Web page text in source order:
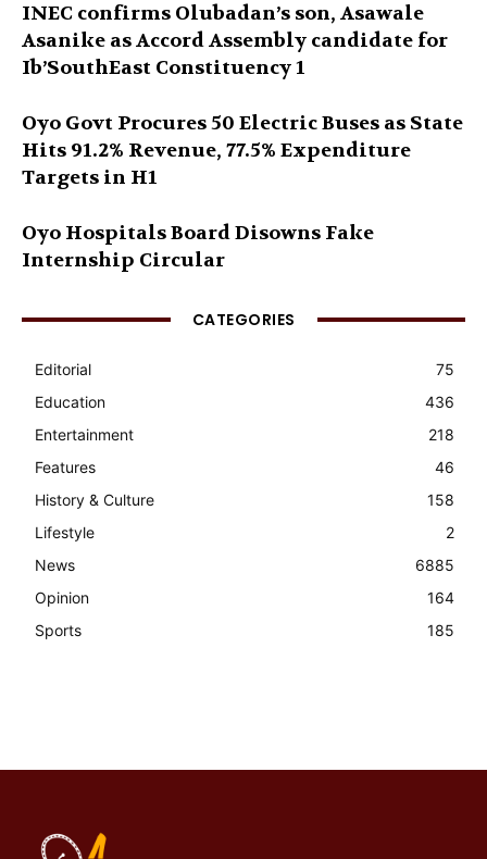
INEC confirms Olubadan’s son, Asawale
Asanike as Accord Assembly candidate for
Ib’SouthEast Constituency 1
Oyo Govt Procures 50 Electric Buses as State
Hits 91.2% Revenue, 77.5% Expenditure
Targets in H1
Oyo Hospitals Board Disowns Fake
Internship Circular
CATEGORIES
Editorial
75
Education
436
Entertainment
218
Features
46
History & Culture
158
Lifestyle
2
News
6885
Opinion
164
Sports
185